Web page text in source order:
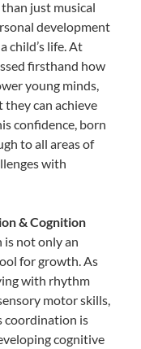
just musical
development
child’s life. At
firsthand how
young minds,
can achieve
confidence, born
to all areas of
with
& Cognition
is not only an
for growth. As
with rhythm
motor skills,
coordination is
cognitive